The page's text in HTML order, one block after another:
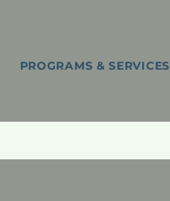
PROGRAMS & SERVICES